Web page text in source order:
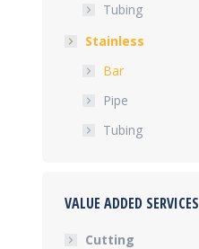
Tubing
Stainless
Bar
Pipe
Tubing
VALUE ADDED SERVICES
Cutting